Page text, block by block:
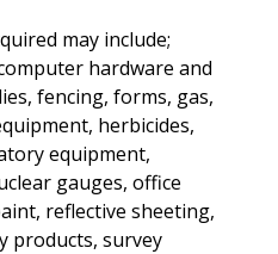
may include;
hardware and
fencing, forms, gas,
herbicides,
equipment,
gauges, office
reflective sheeting,
products, survey